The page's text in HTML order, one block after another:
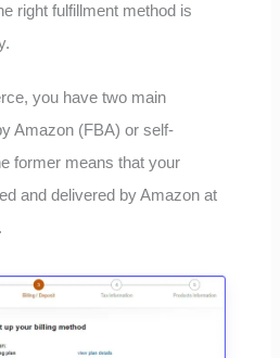
right fulfillment method is
you have two main
Amazon (FBA) or self-
former means that your
and delivered by Amazon at